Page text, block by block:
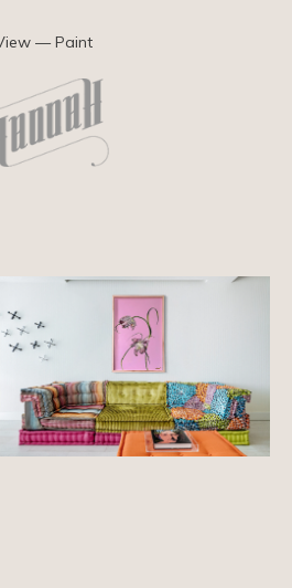
— Paint